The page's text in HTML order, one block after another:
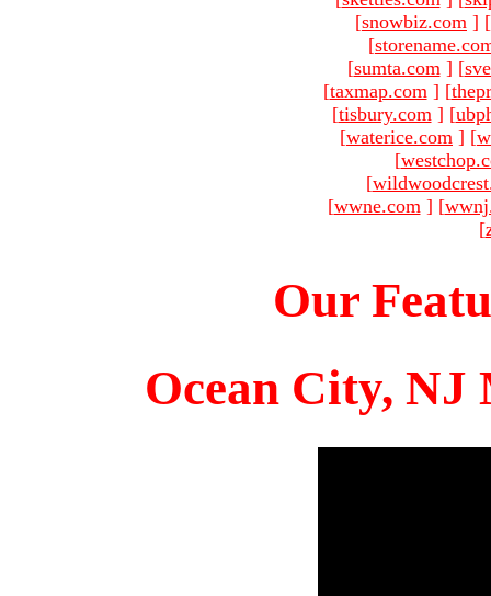
[snowbiz.com ] [
[
[sumta.com ] [
[taxmap.com ] [
[tisbury.com ] [
[waterice.com ] [
[
[
[wwne.com ] [
[
Our
Ocean City, NJ